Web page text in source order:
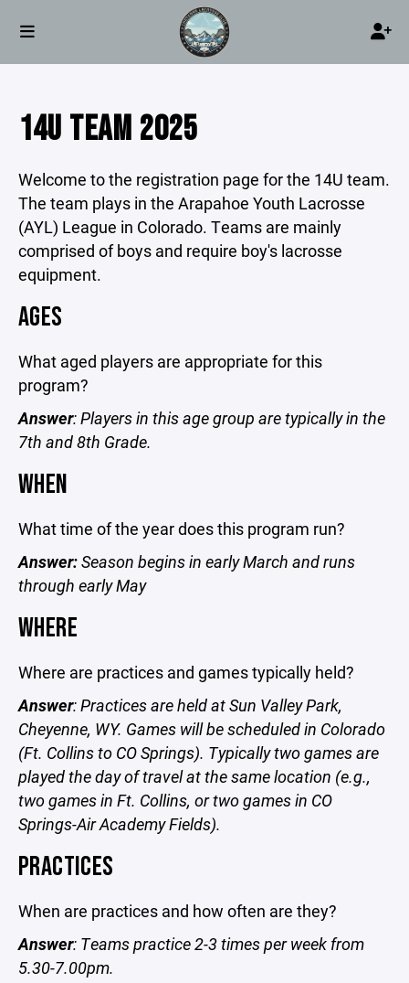
14U TEAM 2025
Welcome to the registration page for the 14U team.
The team plays in the Arapahoe Youth Lacrosse
(AYL) League in Colorado. Teams are mainly
comprised of boys and require boy's lacrosse
equipment.
AGES
What aged players are appropriate for this
program?
Answer: Players in this age group are typically in the
7th and 8th Grade.
WHEN
What time of the year does this program run?
Answer:Season begins in early March and runs
through early May
WHERE
Where are practices and games typically held?
Answer: Practices are held at Sun Valley Park,
Cheyenne, WY. Games will be scheduled in Colorado
(Ft. Collins to CO Springs). Typically two games are
played the day of travel at the same location (e.g.,
two games in Ft. Collins, or two games in CO
Springs-Air Academy Fields).
PRACTICES
When are practices and how often are they?
Answer: Teams practice 2-3 times per week from
5.30-7.00pm.